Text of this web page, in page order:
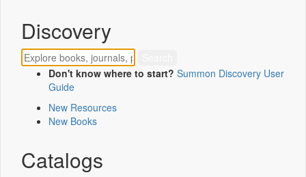
Discovery
Don't know where to start? Summon Discovery User
Guide
New Resources
New Books
Catalogs